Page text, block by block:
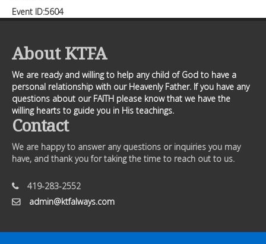
Event ID:5604
About KTFA
We are ready and willing to help any child of God to have a
personal relationship with our Heavenly Father. If you have any
questions about our FAITH please know that we have the
willing hearts to guide you in His teachings.
Contact
We are happy to answer any questions or inquiries you may
have, and thank you for taking the time to reach out to us.
419-283-2552
admin@ktfalways.com